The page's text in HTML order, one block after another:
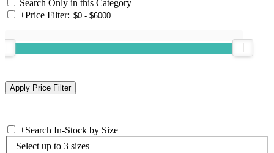
Search Only in this Category
+Price Filter:
+Search In-Stock by Size
Select up to 3 sizes